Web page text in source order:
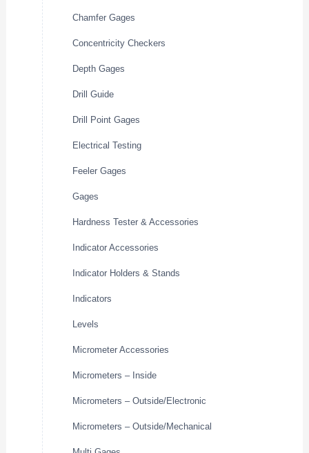
Chamfer Gages
Concentricity Checkers
Depth Gages
Drill Guide
Drill Point Gages
Electrical Testing
Feeler Gages
Gages
Hardness Tester & Accessories
Indicator Accessories
Indicator Holders & Stands
Indicators
Levels
Micrometer Accessories
Micrometers – Inside
Micrometers – Outside/Electronic
Micrometers – Outside/Mechanical